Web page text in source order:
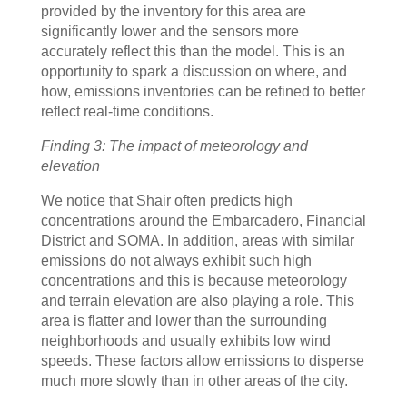
provided by the inventory for this area are
significantly lower and the sensors more
accurately reflect this than the model. This is an
opportunity to spark a discussion on where, and
how, emissions inventories can be refined to better
reflect real-time conditions.
Finding 3: The impact of meteorology and
elevation
We notice that Shair often predicts high
concentrations around the Embarcadero, Financial
District and SOMA. In addition, areas with similar
emissions do not always exhibit such high
concentrations and this is because meteorology
and terrain elevation are also playing a role. This
area is flatter and lower than the surrounding
neighborhoods and usually exhibits low wind
speeds. These factors allow emissions to disperse
much more slowly than in other areas of the city.